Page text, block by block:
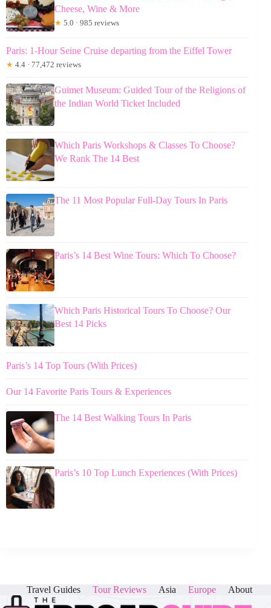
Cheese, Wine & More
★ 5.0 · 985 reviews
Paris: 1-Hour Seine Cruise departing from the Eiffel Tower
★ 4.4 · 77,472 reviews
Guimet Museum: Guided Tour of the Religions of
the Indian World Ticket Included
Which Paris Workshops & Classes To Choose?
We Rank The 14 Best
The 11 Most Popular Full-Day Tours In Paris
Paris’s 14 Best Wine Tours: Which To Choose?
Which Paris Historical Tours To Choose? Our
Best 14 Picks
Paris’s 14 Top Tours (With Prices)
Our 14 Favorite Paris Tours & Experiences
The 14 Best Walking Tours In Paris
Paris’s 10 Top Lunch Experiences (With Prices)
Travel Guides Tour Reviews Asia Europe About